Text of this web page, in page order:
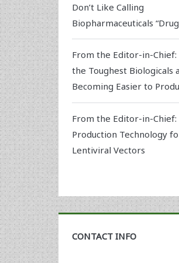
Don’t Like Calling
Biopharmaceuticals
From the Editor-in-
the Toughest Biologicals
Becoming Easier to
From the Editor-in-Chief:
Production Technology
Lentiviral Vectors
CONTACT INFO